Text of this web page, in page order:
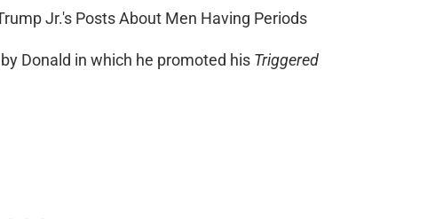
Donald in which he promoted his Triggered